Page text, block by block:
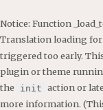
Notice: Function
Translation loading
triggered too early.
plugin or theme
the
init action or
more information.